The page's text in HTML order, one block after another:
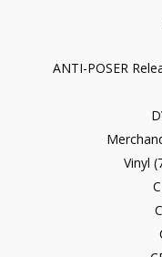
ANTI-POSER
Vinyl